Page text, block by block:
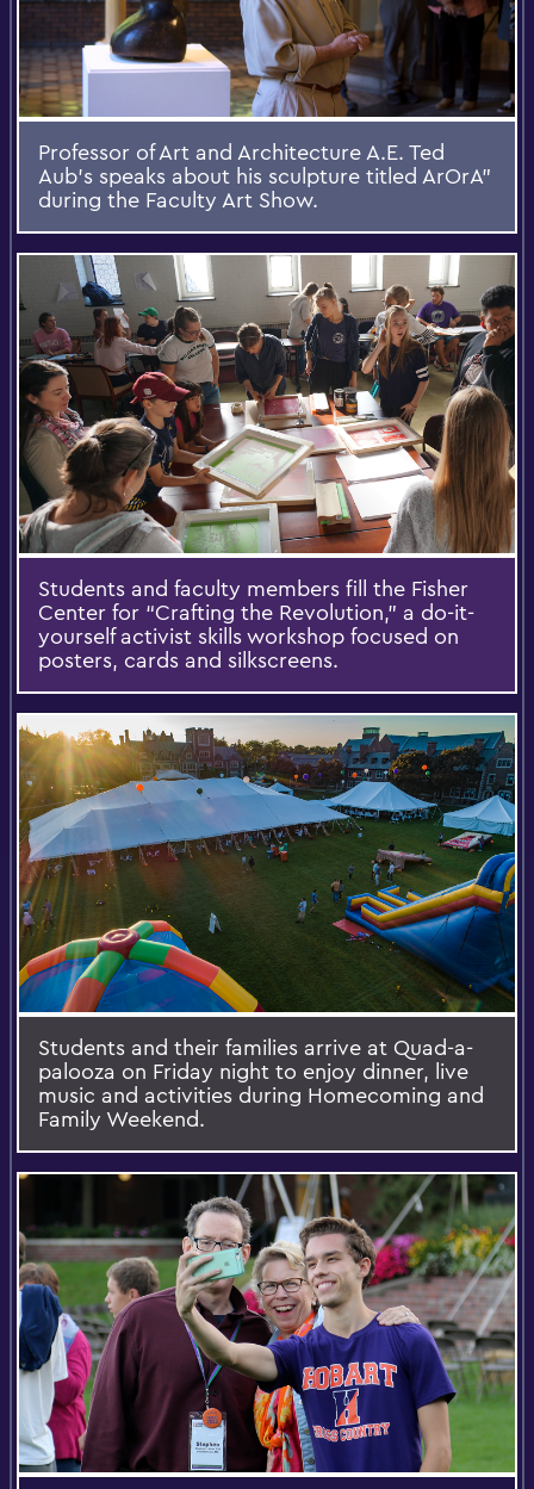
Professor of Art and Architecture A.E. Ted
Aub's speaks about his sculpture titled ArOrA”
during the Faculty Art Show.
Students and faculty members fill the Fisher
Center for “Crafting the Revolution,” a do-it-
yourself activist skills workshop focused on
posters, cards and silkscreens.
Students and their families arrive at Quad-a-
palooza on Friday night to enjoy dinner, live
music and activities during Homecoming and
Family Weekend.